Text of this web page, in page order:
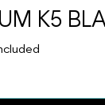
K5